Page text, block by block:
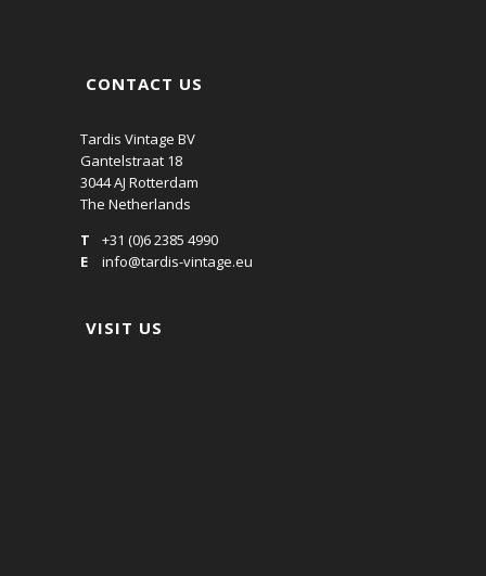
CONTACT US
Tardis Vintage BV
Gantelstraat 18
3044 AJ Rotterdam
The Netherlands
T
+31 (0)6 2385 4990
E
info@tardis-vintage.eu
VISIT US